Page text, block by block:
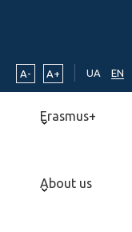
A- A+ UA EN
Erasmus+
About us